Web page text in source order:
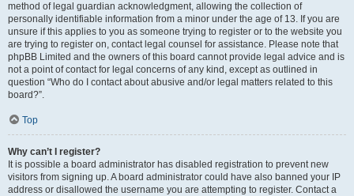
method of legal guardian acknowledgment, allowing the collection of
personally identifiable information from a minor under the age of 13. If you are
unsure if this applies to you as someone trying to register or to the website you
are trying to register on, contact legal counsel for assistance. Please note that
phpBB Limited and the owners of this board cannot provide legal advice and is
not a point of contact for legal concerns of any kind, except as outlined in
question “Who do I contact about abusive and/or legal matters related to this
board?”.
Top
Why can’t I register?
It is possible a board administrator has disabled registration to prevent new
visitors from signing up. A board administrator could have also banned your IP
address or disallowed the username you are attempting to register. Contact a